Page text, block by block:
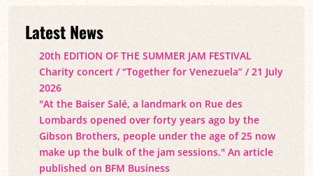
Latest News
20th EDITION OF THE SUMMER JAM FESTIVAL
Charity concert / “Together for Venezuela” / 21 July
2026
"At the Baiser Salé, a landmark on Rue des
Lombards opened over forty years ago by the
Gibson Brothers, people under the age of 25 now
make up the bulk of the jam sessions." An article
published on BFM Business